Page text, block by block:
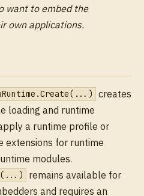
want to embed the
own applications.
creates
loading and runtime
a runtime profile or
extensions for runtime
modules.
remains available for
and requires an